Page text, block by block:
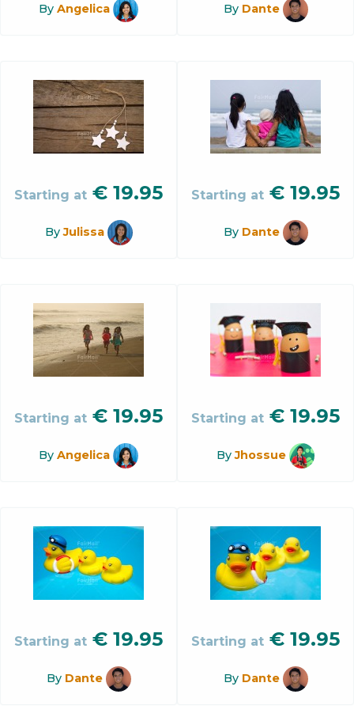
By Angelica By Dante
Starting at € 19.95
ByJulissa
Starting at € 19.95
By Dante
Starting at € 19.95
By Angelica
Starting at € 19.95
ByJhossue
Starting at € 19.95
By Dante
Starting at € 19.95
By Dante